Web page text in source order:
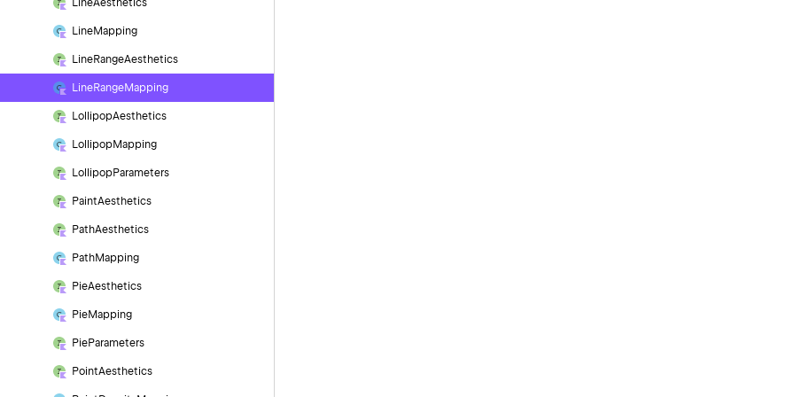
LineAesthetics
LineMapping
LineRangeAesthetics
LineRangeMapping
LollipopAesthetics
LollipopMapping
LollipopParameters
PaintAesthetics
PathAesthetics
PathMapping
PieAesthetics
PieMapping
PieParameters
PointAesthetics